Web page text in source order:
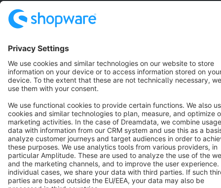
Cookie settings
Copyright © shopware AG - All rights reserved